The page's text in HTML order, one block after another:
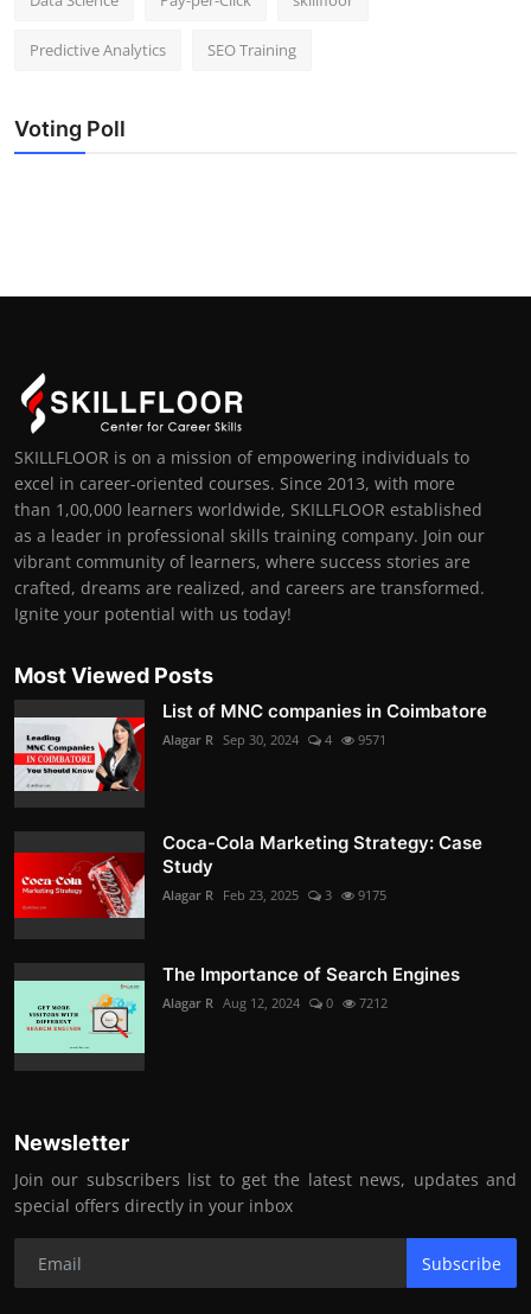
Predictive Analytics SEO Training
Voting Poll
SKILLFLOOR is on a mission of empowering individuals to
excel in career-oriented courses. Since 2013, with more
than 1,00,000 learners worldwide, SKILLFLOOR established
as a leader in professional skills training company. Join our
vibrant community of learners, where success stories are
crafted, dreams are realized, and careers are transformed.
Ignite your potential with us today!
Most Viewed Posts
List of MNC companies in Coimbatore
Alagar R Sep 30, 2024 4 9571
Coca-Cola Marketing Strategy: Case
Study
Alagar R Feb 23, 2025 3 9175
The Importance of Search Engines
Alagar R Aug 12, 2024 0 7212
Newsletter
Join our subscribers list to get the latest news, updates and
special offers directly in your inbox
Subscribe